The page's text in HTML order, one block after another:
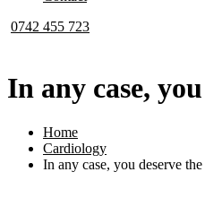
0742 455 723
In any case,
Home
Cardiology
In any case, you deserve